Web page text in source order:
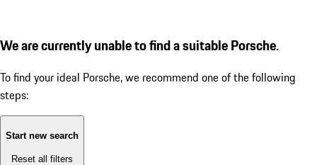
We are currently unable to find a suitable Porsche.
To find your ideal Porsche, we recommend one of the following
steps:
Start new search
Reset all filters